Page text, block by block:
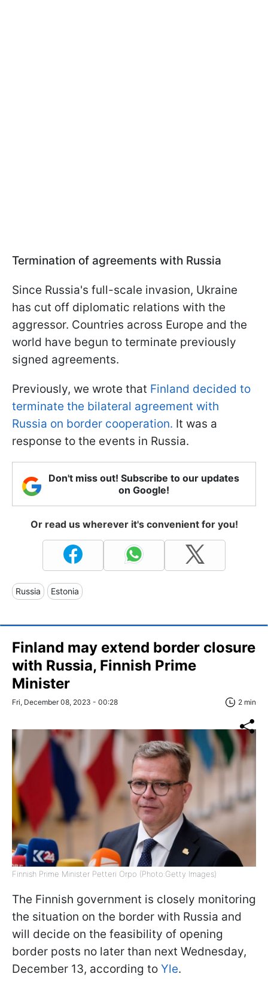
Termination of agreements with Russia
Since Russia's full-scale invasion, Ukraine
has cut off diplomatic relations with the
aggressor. Countries across Europe and the
world have begun to terminate previously
signed agreements.
Previously, we wrote that Finland decided to
terminate the bilateral agreement with
Russia on border cooperation. It was a
response to the events in Russia.
Don't miss out! Subscribe to our updates
on Google!
Or read us wherever it's convenient for you!
Russia Estonia
Finland may extend border closure
with Russia, Finnish Prime
Minister
Fri, December 08, 2023 - 00:28 2 min
Finnish Prime Minister Petteri Orpo (Photo:Getty Images)
The Finnish government is closely monitoring
the situation on the border with Russia and
will decide on the feasibility of opening
border posts no later than next Wednesday,
December 13, according to Yle.